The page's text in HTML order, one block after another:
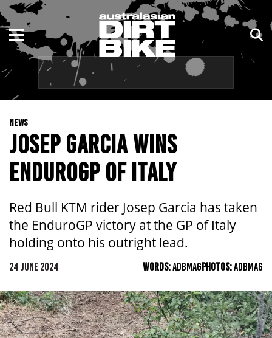
NEWS
JOSEP GARCIA WINS
ENDUROGP OF ITALY
Red Bull KTM rider Josep Garcia has taken
the EnduroGP victory at the GP of Italy
holding onto his outright lead.
24 JUNE 2024 WORDS:ADBMAGPHOTOS:ADBMAG
ENDURO
MOTOCROSS
TRAIL
ADVENTURE
KIDS
NSW
QLD
WA
SA
ACT
TAS